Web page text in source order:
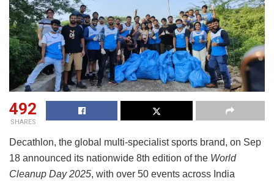
492
SHARES
Decathlon, the global multi-specialist sports brand, on Sep
18 announced its nationwide 8th edition of the World
Cleanup Day 2025, with over 50 events across India